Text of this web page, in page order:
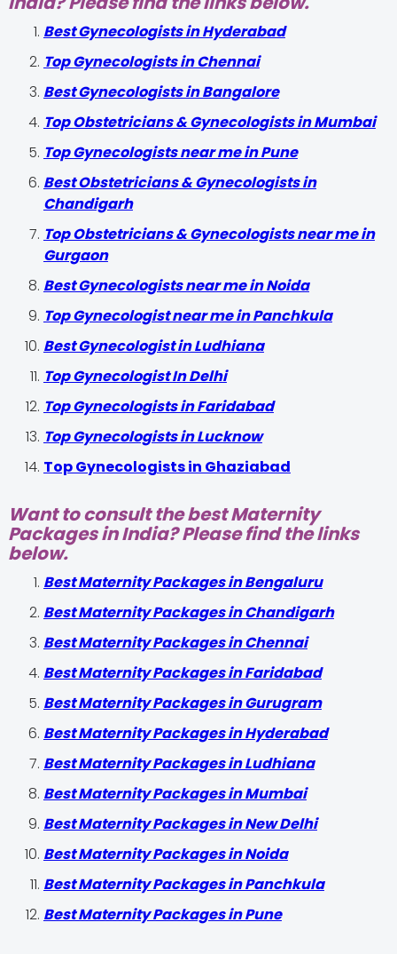
Best Gynecologists in Hyderabad
Top Gynecologists in Chennai
Best Gynecologists in Bangalore
Top Obstetricians & Gynecologists in Mumbai
Top Gynecologists near me in Pune
Best Obstetricians & Gynecologists in
Chandigarh
Top Obstetricians & Gynecologists near me in
Gurgaon
Best Gynecologists near me in Noida
Top Gynecologist near me in Panchkula
Best Gynecologist in Ludhiana
Top Gynecologist In Delhi
Top Gynecologists in Faridabad
Top Gynecologists in Lucknow
Top Gynecologists in Ghaziabad
Want to consult the best Maternity
Packages in India? Please find the links
below.
Best Maternity Packages in Bengaluru
Best Maternity Packages in Chandigarh
Best Maternity Packages in Chennai
Best Maternity Packages in Faridabad
Best Maternity Packages in Gurugram
Best Maternity Packages in Hyderabad
Best Maternity Packages in Ludhiana
Best Maternity Packages in Mumbai
Best Maternity Packages in New Delhi
Best Maternity Packages in Noida
Best Maternity Packages in Panchkula
Best Maternity Packages in Pune